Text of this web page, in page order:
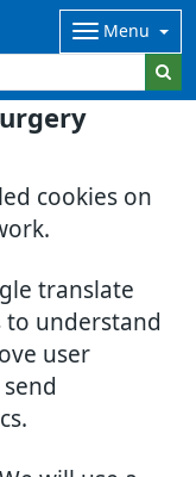
cookies on
translate
to understand
user
Menu